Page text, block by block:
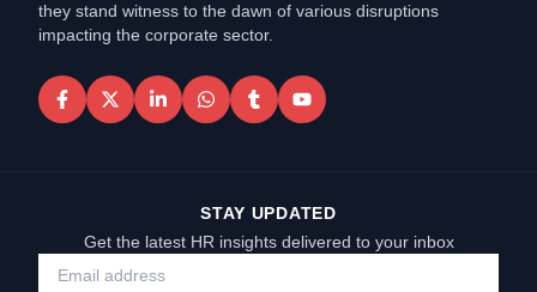
they stand witness to the dawn of various disruptions
impacting the corporate sector.
STAY UPDATED
Get the latest HR insights delivered to your inbox